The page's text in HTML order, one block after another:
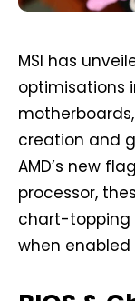
MSI has
optimisations
creation and
AMD’s new
processor,
chart-topping
when